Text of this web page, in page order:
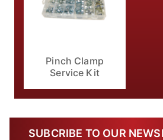
Pinch Clamp
Service Kit
SUBCRIBE TO OUR